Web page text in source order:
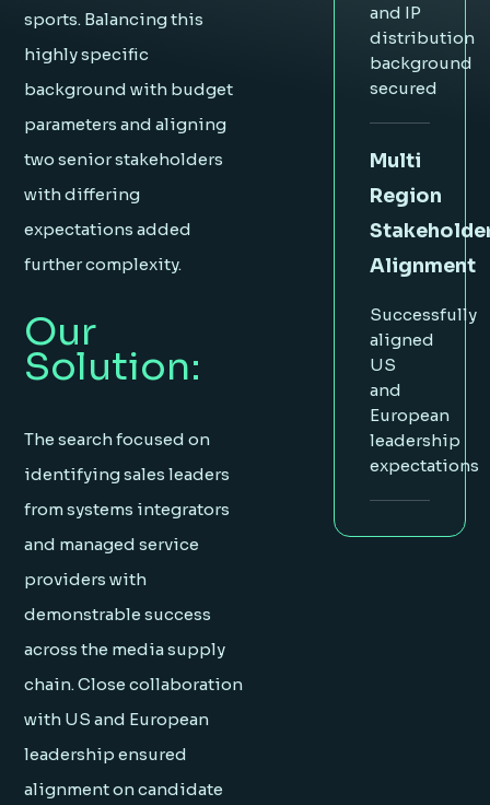
sports. Balancing this
highly specific
background with budget
parameters and aligning
two senior stakeholders
with differing
expectations added
further complexity.
Our
Solution:
The search focused on
identifying sales leaders
from systems integrators
and managed service
providers with
demonstrable success
across the media supply
chain. Close collaboration
with US and European
leadership ensured
alignment on candidate
and IP
distribution
background
secured
Multi
Region
Alignment
Successfully
aligned
US
and
European
leadership
expectations